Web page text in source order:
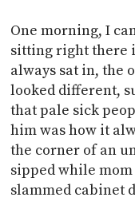
One morning, I
sitting right there
always sat in, the
looked different,
that pale sick
him was how it
the corner of an
sipped while
slammed cabinet